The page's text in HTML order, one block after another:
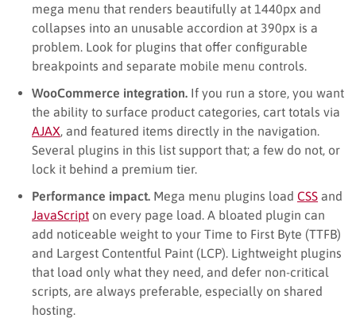
mega menu that renders beautifully at 1440px and
collapses into an unusable accordion at 390px is a
problem. Look for plugins that offer configurable
breakpoints and separate mobile menu controls.
WooCommerce integration. If you run a store, you want
the ability to surface product categories, cart totals via
AJAX , and featured items directly in the navigation.
Several plugins in this list support that; a few do not, or
lock it behind a premium tier.
Performance impact. Mega menu plugins load CSS and
JavaScript on every page load. A bloated plugin can
add noticeable weight to your Time to First Byte (TTFB)
and Largest Contentful Paint (LCP). Lightweight plugins
that load only what they need, and defer non-critical
scripts, are always preferable, especially on shared
hosting.